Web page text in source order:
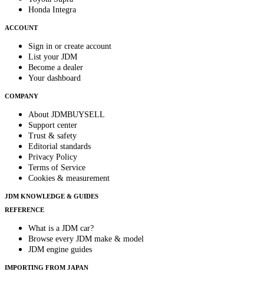
Honda Integra
ACCOUNT
Sign in or create account
List your JDM
Become a dealer
Your dashboard
COMPANY
About JDMBUYSELL
Support center
Trust & safety
Editorial standards
Privacy Policy
Terms of Service
Cookies & measurement
JDM KNOWLEDGE & GUIDES
REFERENCE
What is a JDM car?
Browse every JDM make & model
JDM engine guides
IMPORTING FROM JAPAN